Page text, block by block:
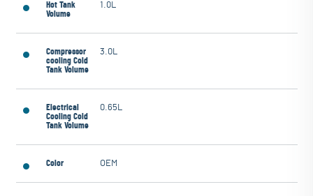
Hot Tank
Volume
1.0L
Compressor
cooling Cold
Tank Volume
3.0L
Electrical
Cooling Cold
Tank Volume
0.65L
Color OEM